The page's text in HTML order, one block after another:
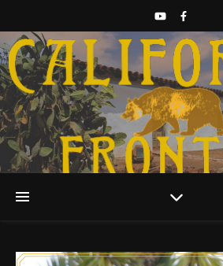
Discover California History